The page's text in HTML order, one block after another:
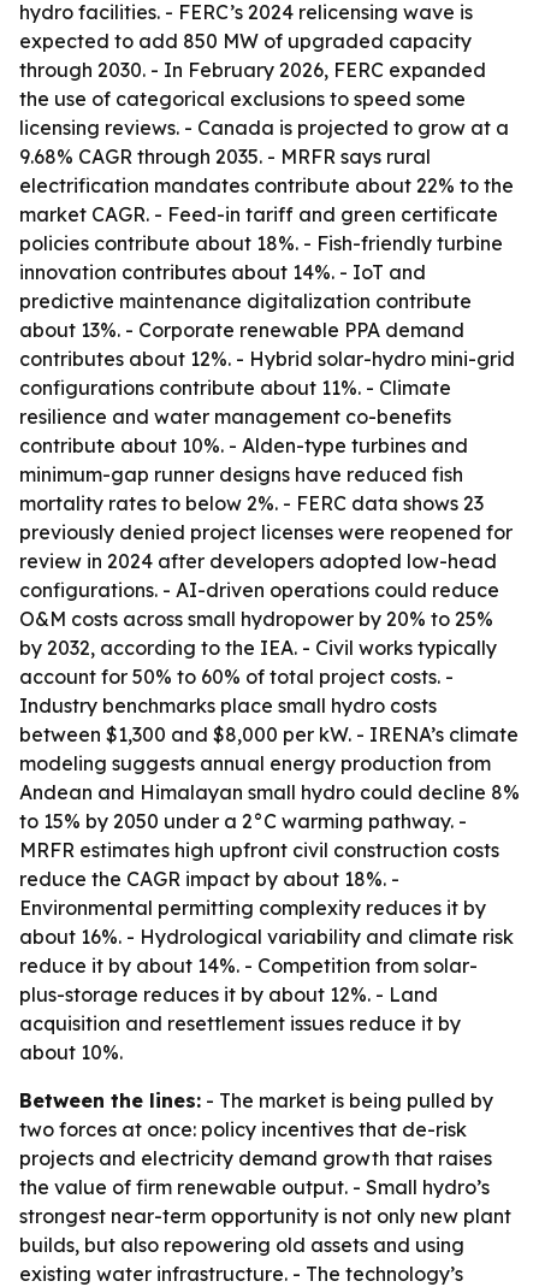
hydro facilities. - FERC’s 2024 relicensing wave is
expected to add 850 MW of upgraded capacity
through 2030. - In February 2026, FERC expanded
the use of categorical exclusions to speed some
licensing reviews. - Canada is projected to grow at a
9.68% CAGR through 2035. - MRFR says rural
electrification mandates contribute about 22% to the
market CAGR. - Feed-in tariff and green certificate
policies contribute about 18%. - Fish-friendly turbine
innovation contributes about 14%. - IoT and
predictive maintenance digitalization contribute
about 13%. - Corporate renewable PPA demand
contributes about 12%. - Hybrid solar-hydro mini-grid
configurations contribute about 11%. - Climate
resilience and water management co-benefits
contribute about 10%. - Alden-type turbines and
minimum-gap runner designs have reduced fish
mortality rates to below 2%. - FERC data shows 23
previously denied project licenses were reopened for
review in 2024 after developers adopted low-head
configurations. - AI-driven operations could reduce
O&M costs across small hydropower by 20% to 25%
by 2032, according to the IEA. - Civil works typically
account for 50% to 60% of total project costs. -
Industry benchmarks place small hydro costs
between $1,300 and $8,000 per kW. - IRENA’s climate
modeling suggests annual energy production from
Andean and Himalayan small hydro could decline 8%
to 15% by 2050 under a 2°C warming pathway. -
MRFR estimates high upfront civil construction costs
reduce the CAGR impact by about 18%. -
Environmental permitting complexity reduces it by
about 16%. - Hydrological variability and climate risk
reduce it by about 14%. - Competition from solar-
plus-storage reduces it by about 12%. - Land
acquisition and resettlement issues reduce it by
about 10%.
Between the lines: - The market is being pulled by
two forces at once: policy incentives that de-risk
projects and electricity demand growth that raises
the value of firm renewable output. - Small hydro’s
strongest near-term opportunity is not only new plant
builds, but also repowering old assets and using
existing water infrastructure. - The technology’s